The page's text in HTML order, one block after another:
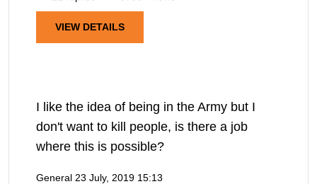
VIEW DETAILS
I like the idea of being in the Army but I
don't want to kill people, is there a job
where this is possible?
General 23 July, 2019 15:13